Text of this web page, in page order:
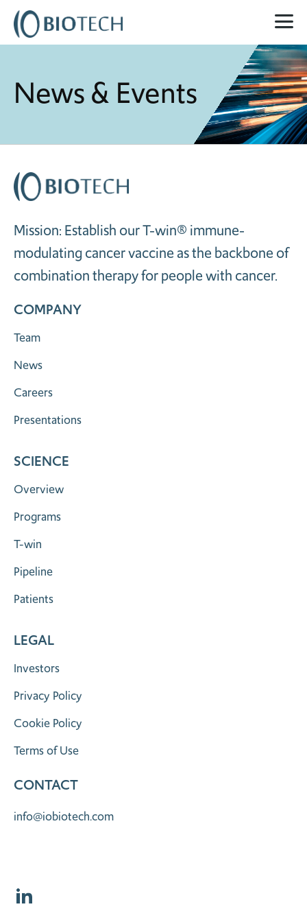
News & Events
Mission: Establish our T-win® immune-
modulating cancer vaccine as the backbone of
combination therapy for people with cancer.
COMPANY
Team
News
Careers
Presentations
SCIENCE
Overview
Programs
T-win
Pipeline
Patients
LEGAL
Investors
Privacy Policy
Cookie Policy
Terms of Use
CONTACT
info@iobiotech.com